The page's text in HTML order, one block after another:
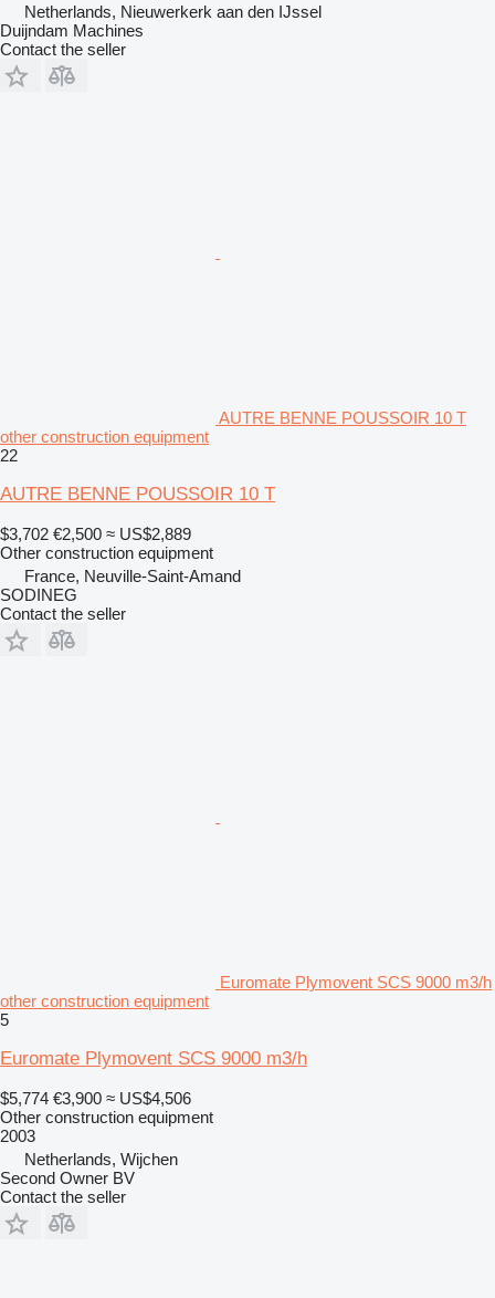
Netherlands, Nieuwerkerk aan den IJssel
Duijndam Machines
Contact the seller
AUTRE BENNE POUSSOIR 10 T
other construction equipment
22
AUTRE BENNE POUSSOIR 10 T
$3,702 €2,500 ≈ US$2,889
Other construction equipment
France, Neuville-Saint-Amand
SODINEG
Contact the seller
Euromate Plymovent SCS 9000 m3/h
other construction equipment
5
Euromate Plymovent SCS 9000 m3/h
$5,774 €3,900 ≈ US$4,506
Other construction equipment
2003
Netherlands, Wijchen
Second Owner BV
Contact the seller